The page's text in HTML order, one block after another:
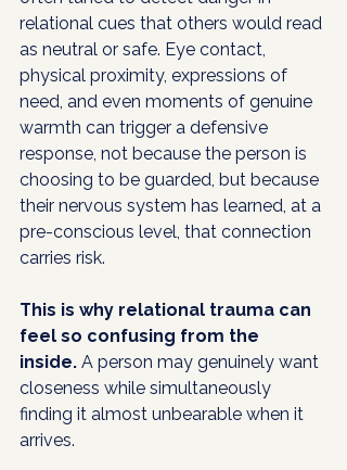
relational cues that others would read
as neutral or safe. Eye contact,
physical proximity, expressions of
need, and even moments of genuine
warmth can trigger a defensive
response, not because the person is
choosing to be guarded, but because
their nervous system has learned, at a
pre-conscious level, that connection
carries risk.
This is why relational trauma can
feel so confusing from the
inside. A person may genuinely want
closeness while simultaneously
finding it almost unbearable when it
arrives.